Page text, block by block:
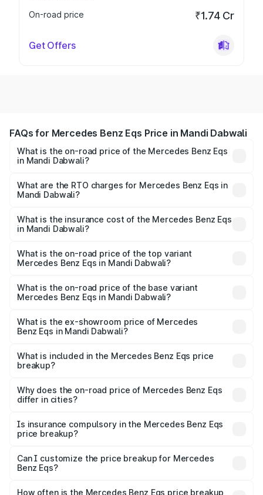
On-road price
₹1.74 Cr
Get Offers
FAQs for Mercedes Benz Eqs Price in Mandi Dabwali
What is the on-road price of the Mercedes Benz Eqs
in Mandi Dabwali?
₹1.30 Cr and ₹1.48 Cr. On-road prices vary across cities
based on registration fees, insurance, and other optional
What are the RTO charges for Mercedes Benz Eqs in
Mandi Dabwali?
Benz Eqs in Mandi Dabwali will be ₹4.06 lakhs.
What is the insurance cost of the Mercedes Benz Eqs
in Mandi Dabwali?
Benz Eqs in Mandi Dabwali is ₹6.34 lakhs
What is the on-road price of the top variant
Mercedes Benz Eqs in Mandi Dabwali?
AMG and the on-road price is ₹1.74 Cr Lakh in Mandi
Dabwali.
What is the on-road price of the base variant
Mercedes Benz Eqs in Mandi Dabwali?
₹1.74 Cr Lakh in Mandi Dabwali.
What is the ex-showroom price of Mercedes
Benz Eqs in Mandi Dabwali?
Benz Eqs in Mandi Dabwali is ₹1.62 Cr.
What is included in the Mercedes Benz Eqs price
breakup?
charges, insurance, road tax, handling fees, and optional
accessories.
Why does the on-road price of Mercedes Benz Eqs
differ in cities?
charges, taxes, and insurance costs.
Is insurance compulsory in the Mercedes Benz Eqs
price breakup?
Yes, at least third-party insurance is mandatory in India,
and it is included in the on-road price breakup.
Can I customize the price breakup for Mercedes
Benz Eqs?
accessories, or different insurance plans, which will adjust
How often is the Mercedes Benz Eqs price breakup